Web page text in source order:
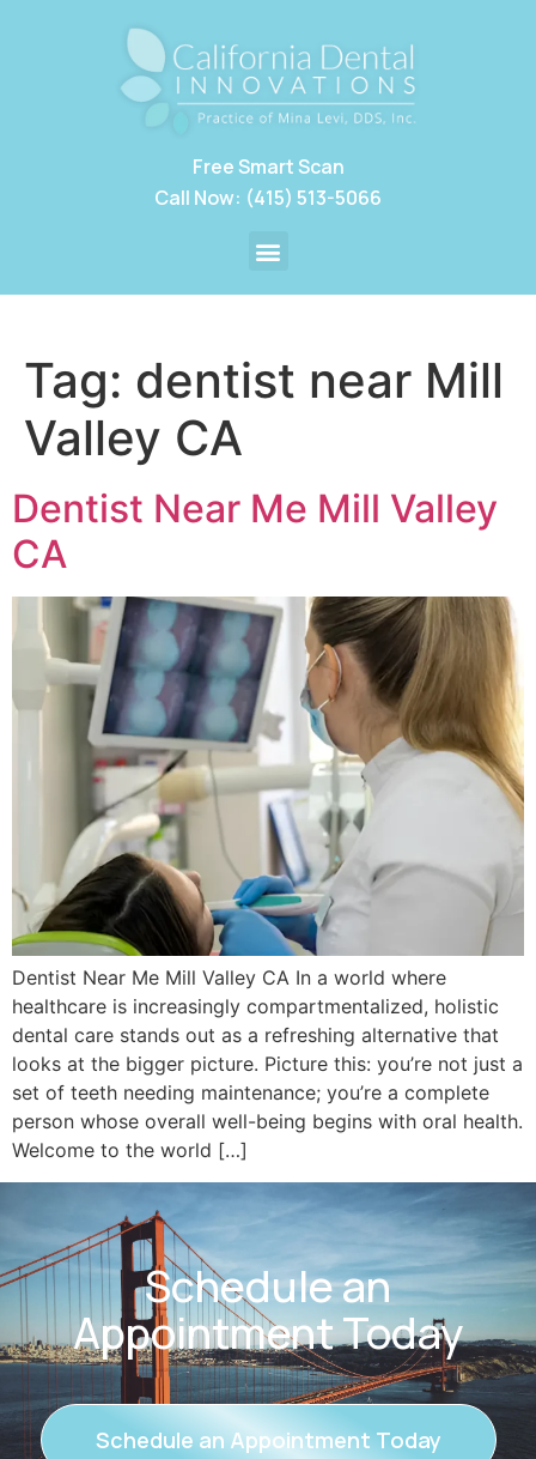
Free Smart Scan
Call Now: (415) 513-5066
Tag: dentist near Mill
Valley CA
Dentist Near Me Mill Valley
CA
Dentist Near Me Mill Valley CA In a world where
healthcare is increasingly compartmentalized, holistic
dental care stands out as a refreshing alternative that
looks at the bigger picture. Picture this: you’re not just a
set of teeth needing maintenance; you’re a complete
person whose overall well-being begins with oral health.
Welcome to the world […]
Schedule an
Appointment Today
Schedule an Appointment Today